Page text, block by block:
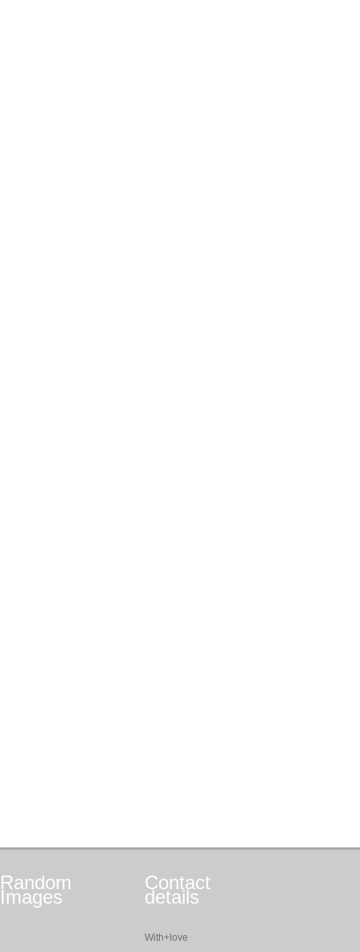
Random
Images
Contact
details
With+love